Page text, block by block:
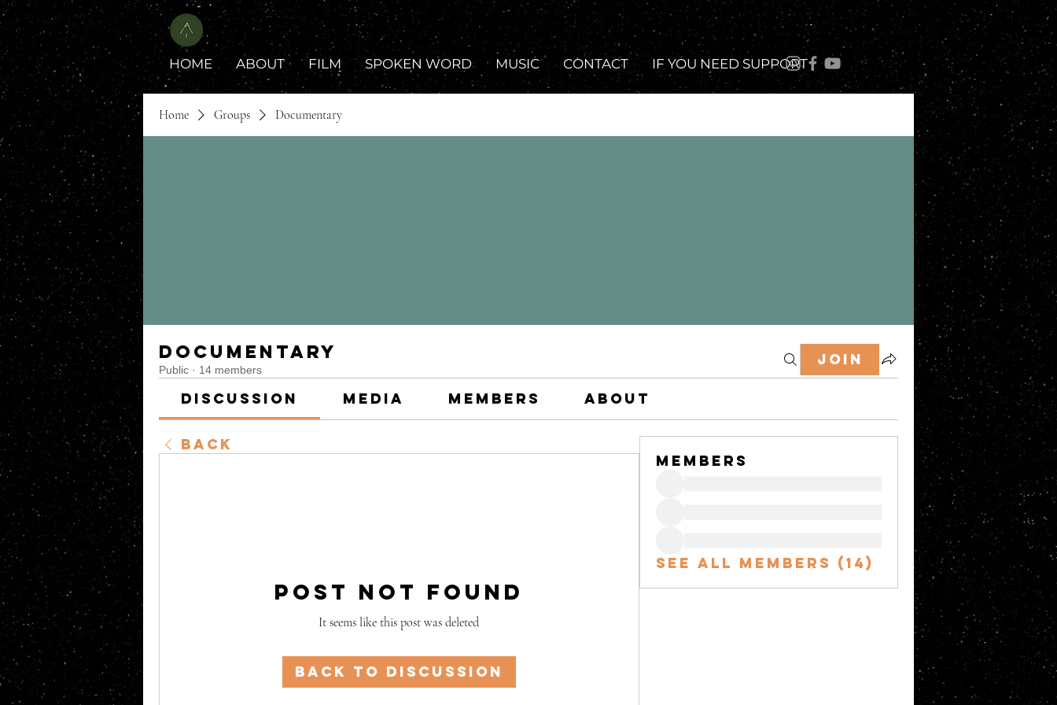
HOME ABOUT FILM SPOKEN WORD MUSIC CONTACT IF YOU NEED SUPPORT
Home Groups Documentary
Documentary
Public · 14 members
Join
Discussion Media Members About
Back
Post Not Found
It seems like this post was deleted
Back to discussion
Members
See All Members (14)